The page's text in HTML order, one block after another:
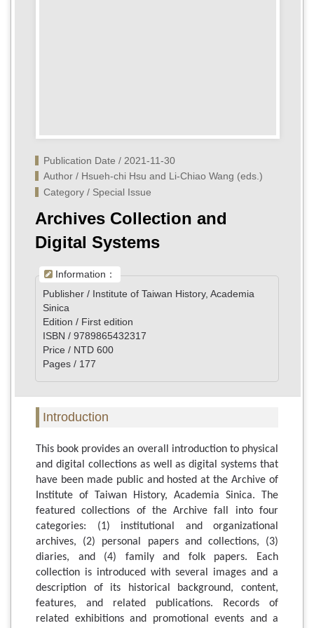
Publication Date / 2021-11-30
Author / Hsueh-chi Hsu and Li-Chiao Wang (eds.)
Category / Special Issue
Archives Collection and
Digital Systems
Information：
Publisher / Institute of Taiwan History, Academia
Sinica
Edition / First edition
ISBN / 9789865432317
Price / NTD 600
Pages / 177
Introduction
This book provides an overall introduction to physical
and digital collections as well as digital systems that
have been made public and hosted at the Archive of
Institute of Taiwan History, Academia Sinica. The
featured collections of the Archive fall into four
categories: (1) institutional and organizational
archives, (2) personal papers and collections, (3)
diaries, and (4) family and folk papers. Each
collection is introduced with several images and a
description of its historical background, content,
features, and related publications. Records of
related exhibitions and promotional events and a